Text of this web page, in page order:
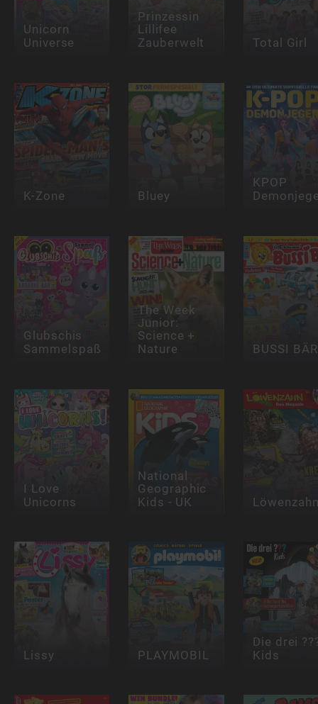
Unicorn
Universe
Prinzessin
Lillifee
Zauberwelt Total Girl
K-Zone Bluey
KPOP
Glubschis
Sammelspaß
The Week
Junior:
Science +
Nature
BUSSI BÄR
I Love
Unicorns
National
Geographic
Kids - UK
Lissy PLAYMOBIL
Die drei
Kids